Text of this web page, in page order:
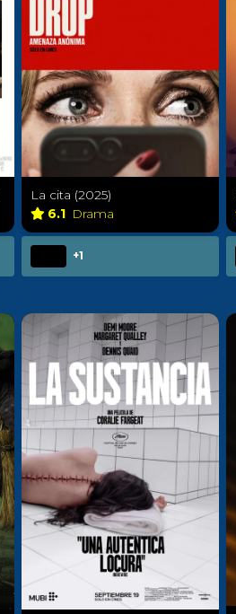
La cita (2025)
6.1 Drama
+1